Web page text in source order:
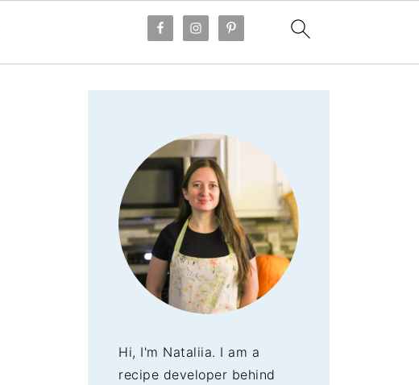
Hi, I'm Nataliia. I am a
recipe developer behind